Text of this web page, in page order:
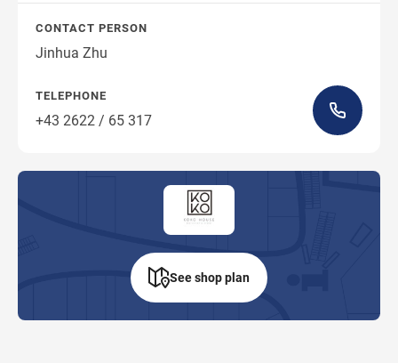
CONTACT PERSON
Jinhua Zhu
TELEPHONE
+43 2622 / 65 317
See shop plan